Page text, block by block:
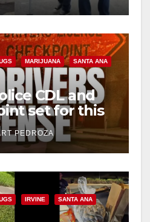
MARIJUANA SANTA ANA
CDL and
set for this
August 7
PEDROZA
IRVINE SANTA ANA